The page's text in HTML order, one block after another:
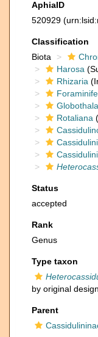
AphiaID
520929
Classification
Biota
Harosa
Rhizaria
Rotaliana
Status
accepted
Rank
Genus
Type taxon
by original
Parent